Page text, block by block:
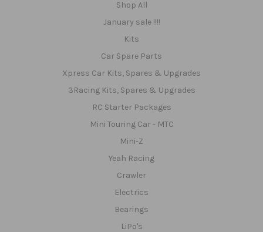
Shop All
January sale !!!!
Kits
Car Spare Parts
Xpress Car Kits, Spares & Upgrades
3Racing Kits, Spares & Upgrades
RC Starter Packages
Mini Touring Car - MTC
Mini-Z
Yeah Racing
Crawler
Electrics
Bearings
LiPo's